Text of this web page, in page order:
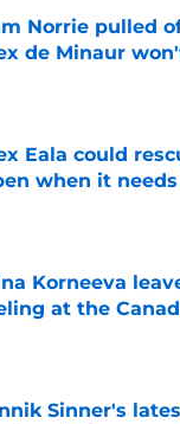
Norrie pulled
de Minaur
Eala could
when it
Korneeva
at the
by on Invalid Date
Sinner's